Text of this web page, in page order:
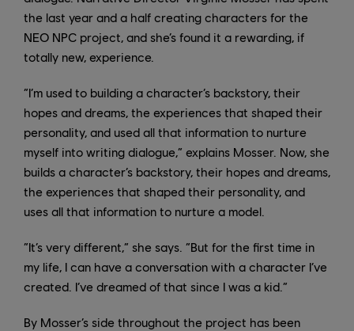
the last year and a half creating characters for the
NEO NPC project, and she’s found it a rewarding, if
totally new, experience.
“I’m used to building a character’s backstory, their
hopes and dreams, the experiences that shaped their
personality, and used all that information to nurture
myself into writing dialogue,” explains Mosser. Now, she
builds a character’s backstory, their hopes and dreams,
the experiences that shaped their personality, and
uses all that information to nurture a model.
“It’s very different,” she says. “But for the first time in
my life, I can have a conversation with a character I’ve
created. I’ve dreamed of that since I was a kid.”
By Mosser’s side throughout the project has been